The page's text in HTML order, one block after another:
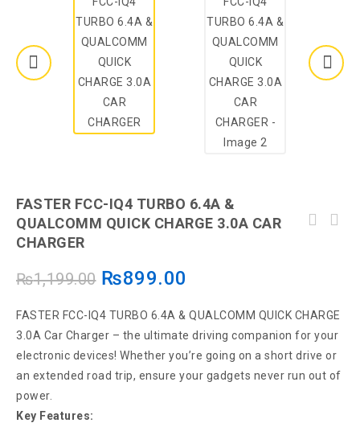
FASTER FCC-IQ4 TURBO 6.4A &
QUALCOMM QUICK CHARGE 3.0A CAR
CHARGER
₨1,199.00 ₨899.00
FASTER FCC-IQ4 TURBO 6.4A & QUALCOMM QUICK CHARGE
3.0A Car Charger – the ultimate driving companion for your
electronic devices! Whether you’re going on a short drive or
an extended road trip, ensure your gadgets never run out of
power.
Key Features: